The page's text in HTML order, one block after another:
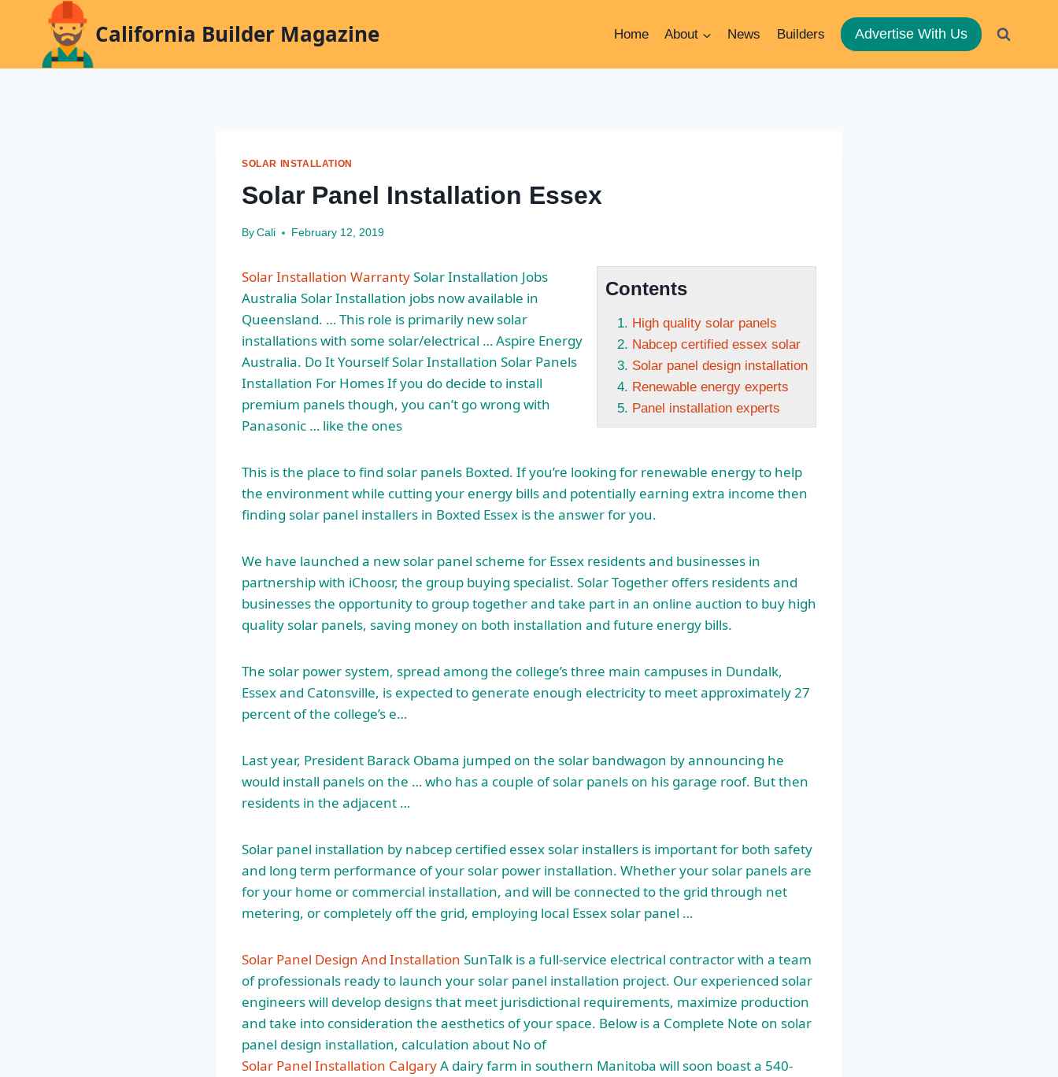
California Builder Magazine Home About News Builders Advertise With Us
SOLAR INSTALLATION
Solar Panel Installation Essex
By Cali February 12, 2019
Contents
High quality solar panels
Nabcep certified essex solar
Solar panel design installation
Renewable energy experts
Panel installation experts
Solar Installation WarrantySolar Installation Jobs
Australia Solar Installation jobs now available in
Queensland. … This role is primarily new solar
installations with some solar/electrical … Aspire Energy
Australia. Do It Yourself Solar Installation Solar Panels
Installation For Homes If you do decide to install
premium panels though, you can’t go wrong with
Panasonic … like the ones
This is the place to find solar panels Boxted. If you’re looking for renewable energy to help
the environment while cutting your energy bills and potentially earning extra income then
finding solar panel installers in Boxted Essex is the answer for you.
We have launched a new solar panel scheme for Essex residents and businesses in
partnership with iChoosr, the group buying specialist. Solar Together offers residents and
businesses the opportunity to group together and take part in an online auction to buy high
quality solar panels, saving money on both installation and future energy bills.
The solar power system, spread among the college’s three main campuses in Dundalk,
Essex and Catonsville, is expected to generate enough electricity to meet approximately 27
percent of the college’s e…
Last year, President Barack Obama jumped on the solar bandwagon by announcing he
would install panels on the … who has a couple of solar panels on his garage roof. But then
residents in the adjacent …
Solar panel installation by nabcep certified essex solar installers is important for both safety
and long term performance of your solar power installation. Whether your solar panels are
for your home or commercial installation, and will be connected to the grid through net
metering, or completely off the grid, employing local Essex solar panel …
Solar Panel Design And Installation SunTalk is a full-service electrical contractor with a team
of professionals ready to launch your solar panel installation project. Our experienced solar
engineers will develop designs that meet jurisdictional requirements, maximize production
and take into consideration the aesthetics of your space. Below is a Complete Note on solar
panel design installation, calculation about No of
Solar Panel Installation CalgaryA dairy farm in southern Manitoba will soon boast a 540-